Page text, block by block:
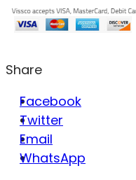
Share
Facebook
Twitter
Email
WhatsApp